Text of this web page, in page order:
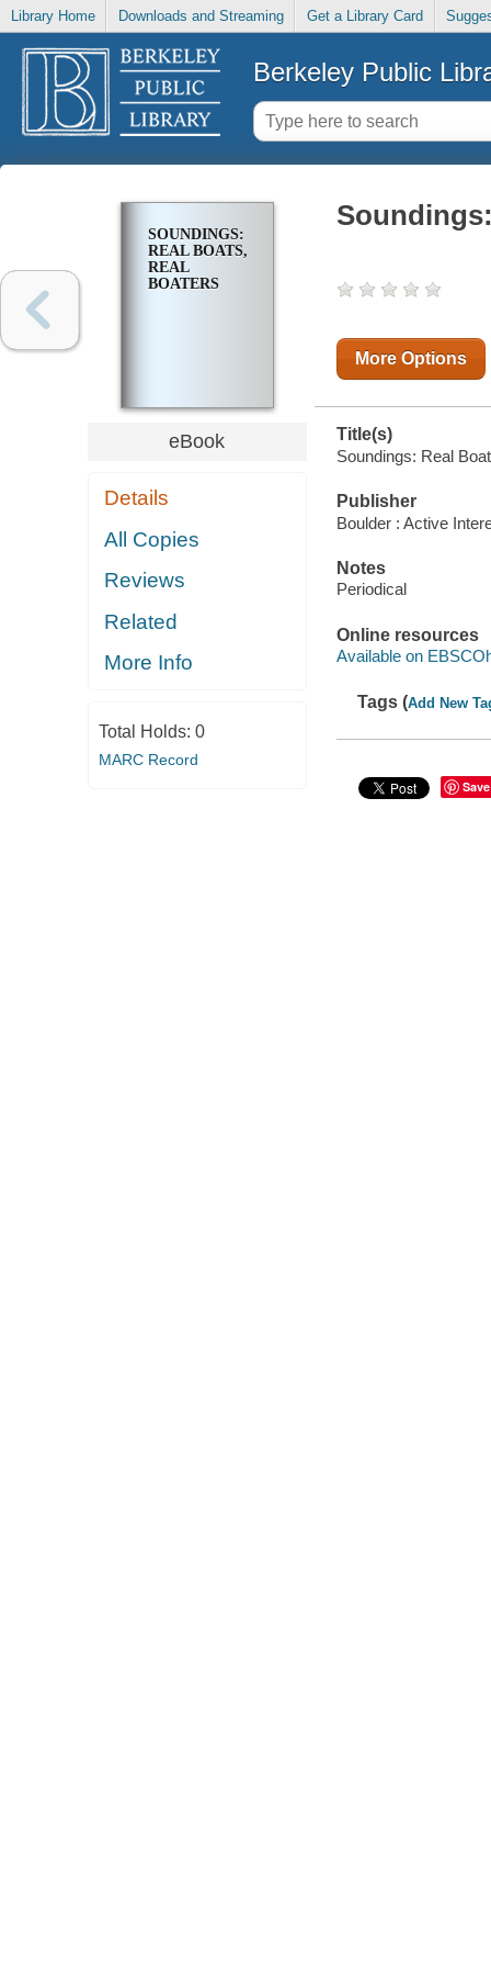
Library Home Downloads and Streaming Get a Library Card
Berkeley Public
SOUNDINGS:
REAL BOATS,
REAL
BOATERS
eBook
Details
All Copies
Reviews
Related
More Info
Total Holds: 0
MARC Record
More Options
Title(s)
Soundings: Real
Publisher
Boulder : Active
Notes
Periodical
Online resources
Available on
Tags (Add New
Save